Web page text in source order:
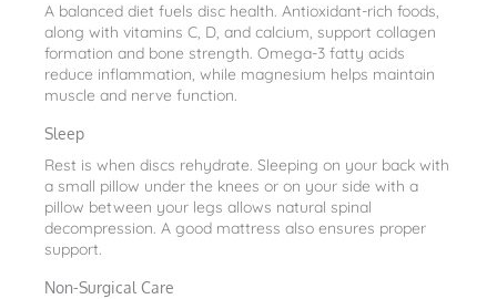
A balanced diet fuels disc health. Antioxidant-rich foods,
along with vitamins C, D, and calcium, support collagen
formation and bone strength. Omega-3 fatty acids
reduce inflammation, while magnesium helps maintain
muscle and nerve function.
Sleep
Rest is when discs rehydrate. Sleeping on your back with
a small pillow under the knees or on your side with a
pillow between your legs allows natural spinal
decompression. A good mattress also ensures proper
support.
Non-Surgical Care